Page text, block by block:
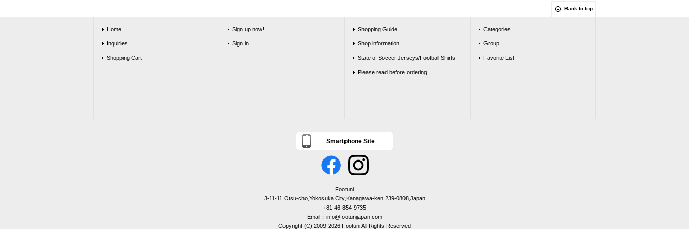
Back to top
Home
Inquiries
Shopping Cart
Sign up now!
Sign in
Shopping Guide
Shop information
State of Soccer Jerseys/Football Shirts
Please read before ordering
Categories
Group
Favorite List
Smartphone Site
Footuni
3-11-11 Otsu-cho,Yokosuka City,Kanagawa-ken,239-0808,Japan
+81-46-854-9735
Email：info@footunijapan.com
Copyright (C) 2009-2026 Footuni All Rights Reserved